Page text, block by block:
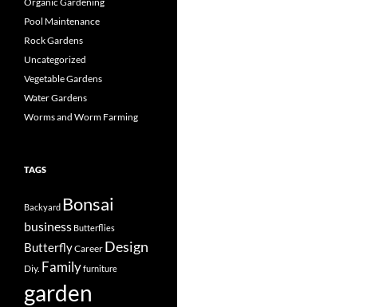
Pool Maintenance
Rock Gardens
Uncategorized
Vegetable Gardens
Water Gardens
Worms and Worm Farming
TAGS
Backyard Bonsai
business Butterflies
ButterflyCareer Design
Diy. Familyfurniture
garden